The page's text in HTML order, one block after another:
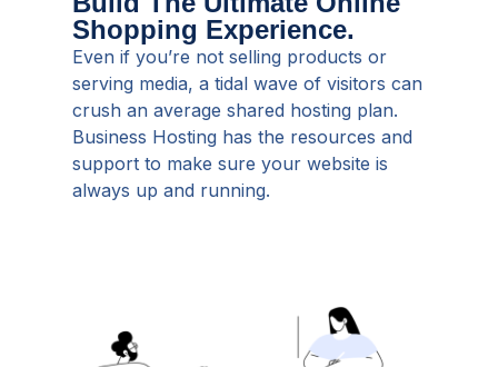
Shopping Experience.
Even if you’re not selling products or
serving media, a tidal wave of visitors can
crush an average shared hosting plan.
Business Hosting has the resources and
support to make sure your website is
always up and running.